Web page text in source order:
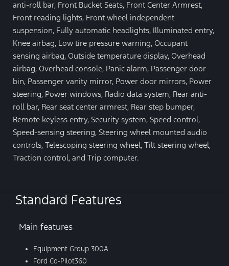
anti-roll bar, Front Bucket Seats, Front Center Armrest,
Front reading lights, Front wheel independent
suspension, Fully automatic headlights, Illuminated entry,
Knee airbag, Low tire pressure warning, Occupant
sensing airbag, Outside temperature display, Overhead
airbag, Overhead console, Panic alarm, Passenger door
bin, Passenger vanity mirror, Power door mirrors, Power
steering, Power windows, Radio data system, Rear anti-
roll bar, Rear seat center armrest, Rear step bumper,
Remote keyless entry, Security system, Speed control,
Speed-sensing steering, Steering wheel mounted audio
controls, Telescoping steering wheel, Tilt steering wheel,
Traction control, and Trip computer.
Standard Features
Main features
Equipment Group 300A
Ford Co-Pilot360